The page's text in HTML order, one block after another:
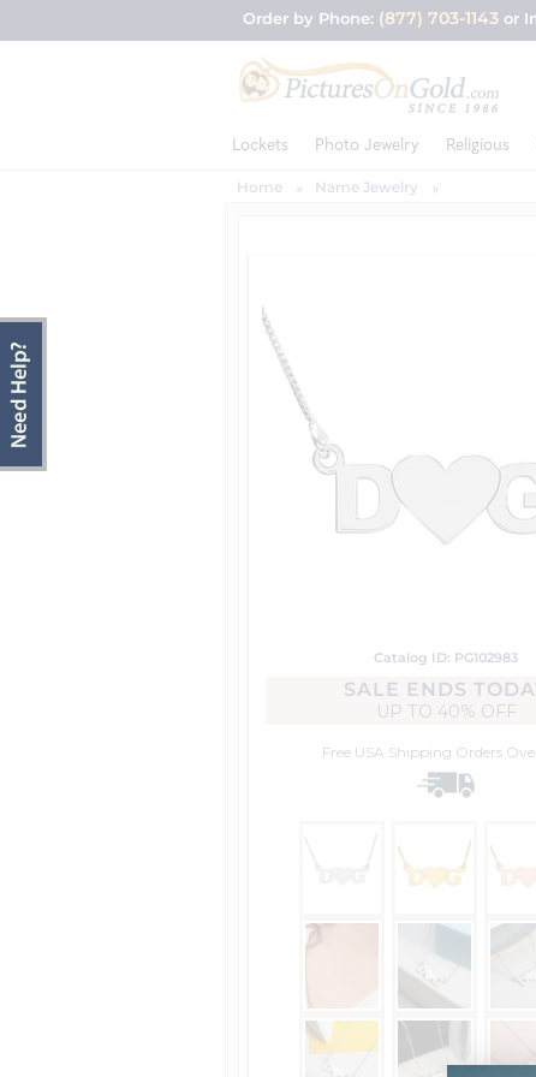
Order by Phone: (877) 703-1143 or
Lockets Photo Jewelry Religious
Home Name Jewelry
Catalog ID: PG102983
SALE ENDS
UP TO 40% OFF
Free USA Shipping Orders